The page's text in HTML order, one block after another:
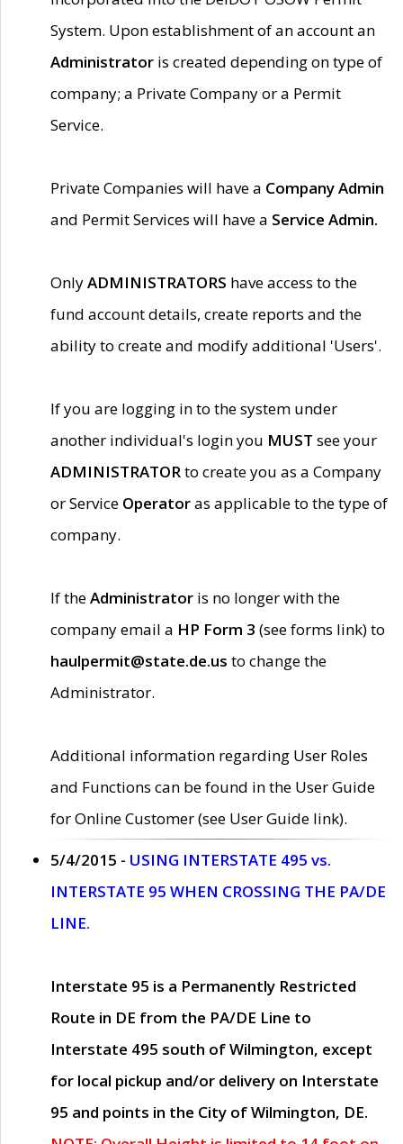
System. Upon establishment of an account an
Administrator is created depending on type of
company; a Private Company or a Permit
Service.
Private Companies will have a Company Admin
and Permit Services will have a Service Admin.
OnlyADMINISTRATORS have access to the
fund account details, create reports and the
ability to create and modify additional 'Users'.
If you are logging in to the system under
another individual's login you MUST see your
ADMINISTRATORto create you as a Company
or Service Operatoras applicable to the type of
company.
If theAdministrator is no longer with the
company email a HP Form 3 (see forms link) to
haulpermit@state.de.us to change the
Administrator.
Additional information regarding User Roles
and Functions can be found in the User Guide
for Online Customer (see User Guide link).
5/4/2015 - USING INTERSTATE 495 vs.
INTERSTATE 95 WHEN CROSSING THE PA/DE
LINE.
Interstate 95 is a Permanently Restricted
Route in DE from the PA/DE Line to
Interstate 495 south of Wilmington, except
for local pickup and/or delivery on Interstate
95 and points in the City of Wilmington, DE.